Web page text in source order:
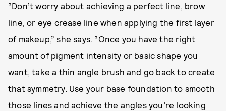
“Don’t worry about achieving a perfect line, brow
line, or eye crease line when applying the first layer
of makeup,” she says. “Once you have the right
amount of pigment intensity or basic shape you
want, take a thin angle brush and go back to create
that symmetry. Use your base foundation to smooth
those lines and achieve the angles you’re looking